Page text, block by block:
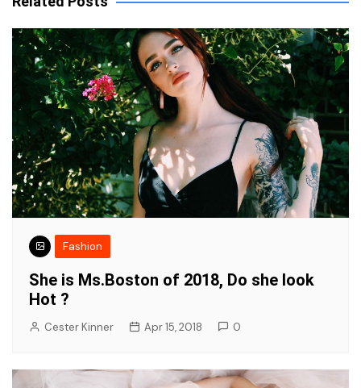
Fashion
She is Ms.Boston of 2018, Do she look
Hot ?
Cester Kinner Apr 15, 2018 0